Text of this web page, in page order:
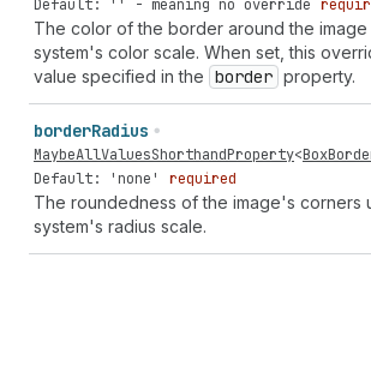
Default: '' - meaning no override
The color of the border around the image
system's color scale. When set, this
value specified in the border property.
borderRadius
MaybeAllValuesShorthandProperty<
Default: 'none'
required
The roundedness of the image's corners
system's radius scale.